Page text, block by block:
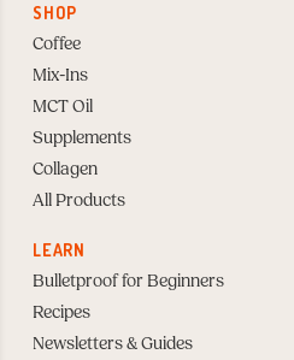
SHOP
Coffee
Mix-Ins
MCT Oil
Supplements
Collagen
All Products
LEARN
Bulletproof for Beginners
Recipes
Newsletters & Guides